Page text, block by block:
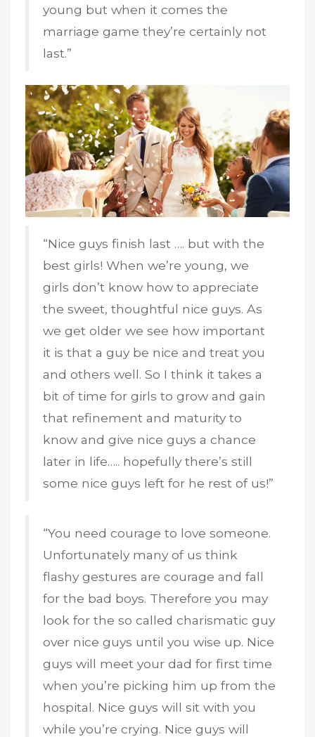
young but when it comes the
marriage game they’re certainly not
last.”
“Nice guys finish last …. but with the
best girls! When we’re young, we
girls don’t know how to appreciate
the sweet, thoughtful nice guys. As
we get older we see how important
it is that a guy be nice and treat you
and others well. So I think it takes a
bit of time for girls to grow and gain
that refinement and maturity to
know and give nice guys a chance
later in life….. hopefully there’s still
some nice guys left for he rest of us!”
“You need courage to love someone.
Unfortunately many of us think
flashy gestures are courage and fall
for the bad boys. Therefore you may
look for the so called charismatic guy
over nice guys until you wise up. Nice
guys will meet your dad for first time
when you’re picking him up from the
hospital. Nice guys will sit with you
while you’re crying. Nice guys will